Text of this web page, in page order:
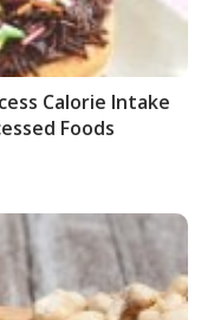
Calorie Intake
Foods